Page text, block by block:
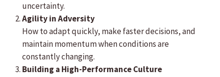
uncertainty.
Agility in Adversity
How to adapt quickly, make faster decisions, and
maintain momentum when conditions are
constantly changing.
Building a High-Performance Culture